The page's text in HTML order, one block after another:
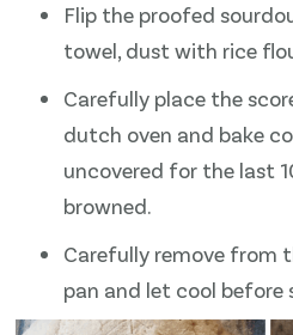
Flip the proofed
towel, dust with rice
Carefully place the
dutch oven and bake
uncovered for the last
browned.
Carefully remove from
pan and let cool before